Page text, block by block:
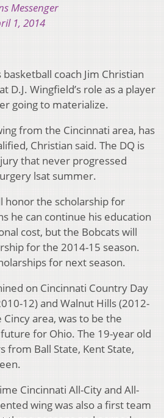
Messenger
1, 2014
coach Jim Christian
D.J. Wingfield’s role as a player
going to materialize.
from the Cincinnati area, has
Christian said. The DQ is
that never progressed
lsat summer.
honor the scholarship for
he can continue his education
cost, but the Bobcats will
for the 2014-15 season.
for next season.
on Cincinnati Country Day
12) and Walnut Hills (2012-
area, was to be the
for Ohio. The 19-year old
from Ball State, Kent State,
Cincinnati All-City and All-
wing was also a first team